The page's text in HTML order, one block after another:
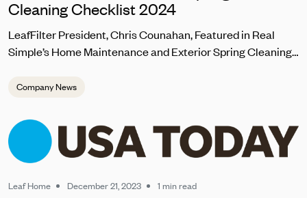
Cleaning Checklist 2024
LeafFilter President, Chris Counahan, Featured in Real
Simple’s Home Maintenance and Exterior Spring Cleaning
Company News
Leaf Home December 21, 2023 1 min read